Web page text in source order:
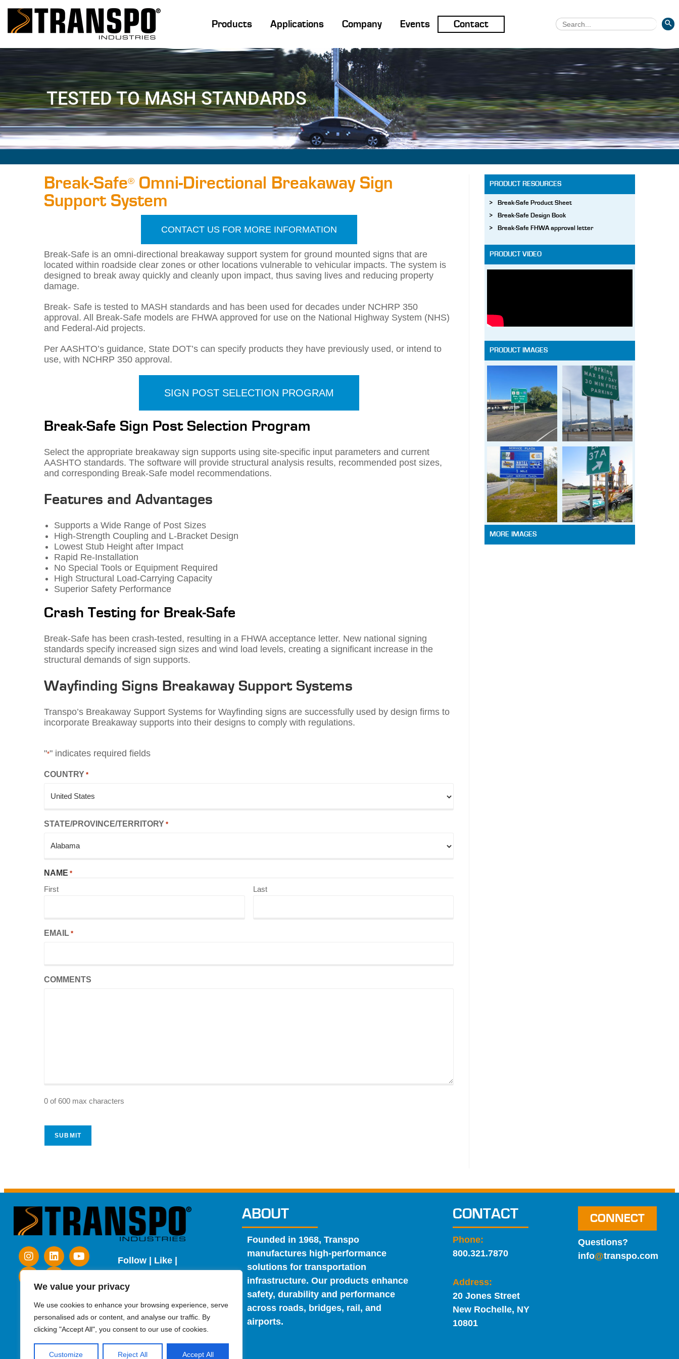
We value your privacy
We use cookies to enhance your browsing experience, serve
personalised ads or content, and analyse our traffic. By
clicking "Accept All", you consent to our use of cookies.
Customize Reject All Accept All
Products Applications Company Events Contact
Search
for:
SEARCH
TESTED TO MASH STANDARDS
Break-Safe® Omni-Directional Breakaway Sign
Support System
CONTACT US FOR MORE INFORMATION
Break-Safe is an omni-directional breakaway support system for ground mounted signs that are
located within roadside clear zones or other locations vulnerable to vehicular impacts. The system is
designed to break away quickly and cleanly upon impact, thus saving lives and reducing property
damage.
Break- Safe is tested to MASH standards and has been used for decades under NCHRP 350
approval. All Break-Safe models are FHWA approved for use on the National Highway System (NHS)
and Federal-Aid projects.
Per AASHTO’s guidance, State DOT’s can specify products they have previously used, or intend to
use, with NCHRP 350 approval.
SIGN POST SELECTION PROGRAM
Break-Safe Sign Post Selection Program
Select the appropriate breakaway sign supports using site-specific input parameters and current
AASHTO standards. The software will provide structural analysis results, recommended post sizes,
and corresponding Break-Safe model recommendations.
Features and Advantages
Supports a Wide Range of Post Sizes
High-Strength Coupling and L-Bracket Design
Lowest Stub Height after Impact
Rapid Re-Installation
No Special Tools or Equipment Required
High Structural Load-Carrying Capacity
Superior Safety Performance
Crash Testing for Break-Safe
Break-Safe has been crash-tested, resulting in a FHWA acceptance letter. New national signing
standards specify increased sign sizes and wind load levels, creating a significant increase in the
structural demands of sign supports.
Wayfinding Signs Breakaway Support Systems
Transpo’s Breakaway Support Systems for Wayfinding signs are successfully used by design firms to
incorporate Breakaway supports into their designs to comply with regulations.
"*" indicates required fields
COUNTRY *
STATE/PROVINCE/TERRITORY *
NAME *
First Last
EMAIL *
COMMENTS
0 of 600 max characters
PRODUCT RESOURCES
Break-Safe Product Sheet
Break-Safe Design Book
Break-Safe FHWA approval letter
PRODUCT VIDEO
PRODUCT IMAGES
MORE IMAGES
Follow | Like |
ABOUT
Founded in 1968, Transpo
manufactures high-performance
solutions for transportation
infrastructure. Our products enhance
safety, durability and performance
across roads, bridges, rail, and
airports.
CONTACT
Phone:
800.321.7870
Address:
20 Jones Street
New Rochelle, NY
10801
CONNECT
Questions?
info@transpo.com